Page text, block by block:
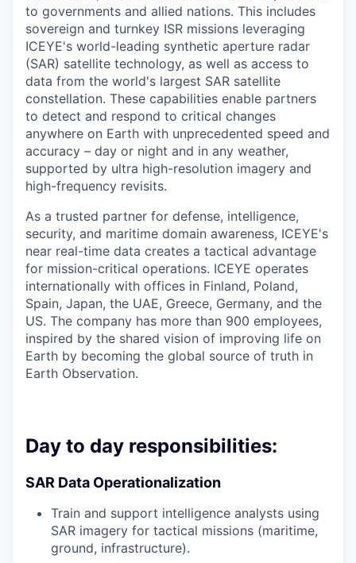
to governments and allied nations. This includes
sovereign and turnkey ISR missions leveraging
ICEYE's world-leading synthetic aperture radar
(SAR) satellite technology, as well as access to
data from the world's largest SAR satellite
constellation. These capabilities enable partners
to detect and respond to critical changes
anywhere on Earth with unprecedented speed and
accuracy – day or night and in any weather,
supported by ultra high-resolution imagery and
high-frequency revisits.
As a trusted partner for defense, intelligence,
security, and maritime domain awareness, ICEYE's
near real-time data creates a tactical advantage
for mission-critical operations. ICEYE operates
internationally with offices in Finland, Poland,
Spain, Japan, the UAE, Greece, Germany, and the
US. The company has more than 900 employees,
inspired by the shared vision of improving life on
Earth by becoming the global source of truth in
Earth Observation.
Day to day responsibilities:
SAR Data Operationalization
Train and support intelligence analysts using
SAR imagery for tactical missions (maritime,
ground, infrastructure).